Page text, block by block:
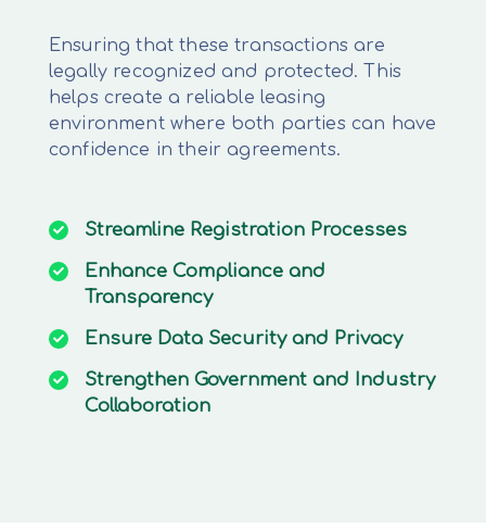
Ensuring that these transactions are
legally recognized and protected. This
helps create a reliable leasing
environment where both parties can have
confidence in their agreements.
Streamline Registration Processes
Enhance Compliance and
Transparency
Ensure Data Security and Privacy
Strengthen Government and Industry
Collaboration